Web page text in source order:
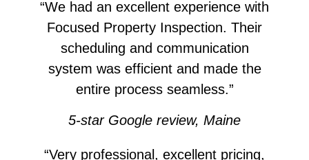
“We had an excellent experience with
Focused Property Inspection. Their
scheduling and communication
system was efficient and made the
entire process seamless.”
5-star Google review, Maine
“Very professional, excellent pricing,